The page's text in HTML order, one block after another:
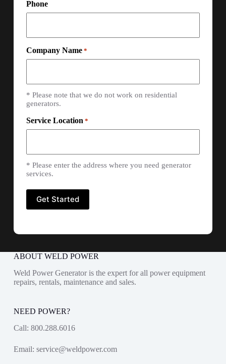
Phone
Company Name *
* Please note that we do not work on residential
generators.
Service Location *
* Please enter the address where you need generator
services.
ABOUT WELD POWER
Weld Power Generator is the expert for all power equipment
repairs, rentals, maintenance and sales.
NEED POWER?
Call: 800.288.6016
Email: service@weldpower.com